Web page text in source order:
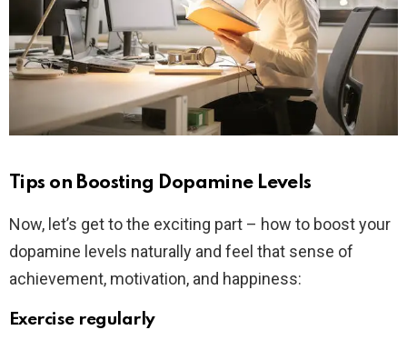
Tips on Boosting Dopamine Levels
Now, let’s get to the exciting part – how to boost your
dopamine levels naturally and feel that sense of
achievement, motivation, and happiness:
Exercise regularly